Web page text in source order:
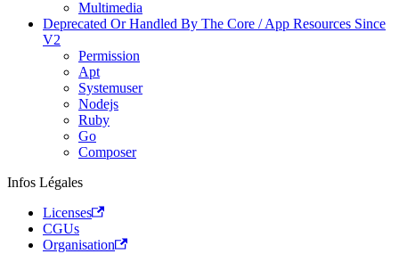
Multimedia
Deprecated Or Handled By The Core / App Resources Since
V2
Permission
Apt
Systemuser
Nodejs
Ruby
Go
Composer
Infos Légales
Licenses
CGUs
Organisation